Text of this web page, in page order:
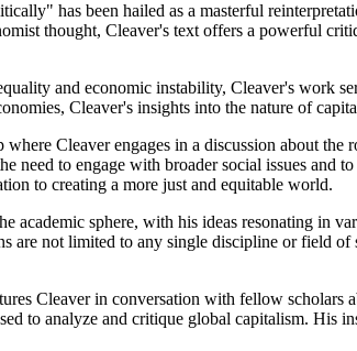
has been hailed as a masterful
thought, Cleaver's text offers a powerful
and economic instability, Cleaver's work
Cleaver's insights into the nature of
Cleaver engages in a discussion about
need to engage with broader social issues and
to creating a more just and equitable world.
academic sphere, with his ideas resonating in
are not limited to any single discipline or field
Cleaver in conversation with fellow
to analyze and critique global capitalism. His